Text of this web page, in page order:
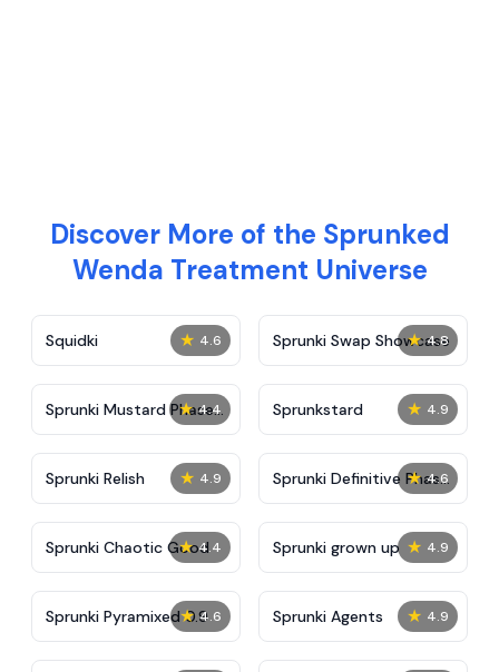
Discover More of the Sprunked
Wenda Treatment Universe
★ 4.6
Squidki ★ 4.8
Sprunki Swap Showcase
★ 4.4
Sprunki Mustard Phase
2
★ 4.9
Sprunkstard
★ 4.9
Sprunki Relish ★ 4.6
Sprunki Definitive Phase
7
★ 4.4
Sprunki Chaotic Good ★ 4.9
Sprunki grown up
★ 4.6
Sprunki Pyramixed 0.9 ★ 4.9
Sprunki Agents